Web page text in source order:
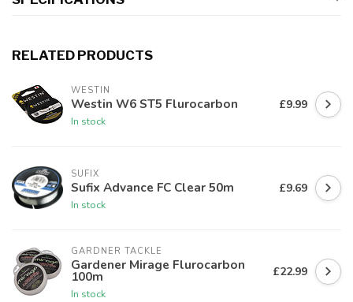
RELATED PRODUCTS
WESTIN
Westin W6 ST5 Flurocarbon
In stock
£9.99
SUFIX
Sufix Advance FC Clear 50m
In stock
£9.69
GARDNER TACKLE
Gardener Mirage Flurocarbon
100m
In stock
£22.99